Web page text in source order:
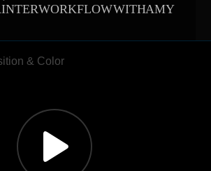
WORKFLOW WITH AMY
& Color